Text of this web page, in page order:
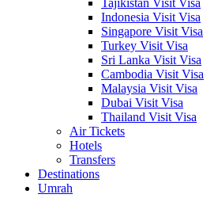
Tajikistan Visit Visa
Indonesia Visit Visa
Singapore Visit Visa
Turkey Visit Visa
Sri Lanka Visit Visa
Cambodia Visit Visa
Malaysia Visit Visa
Dubai Visit Visa
Thailand Visit Visa
Air Tickets
Hotels
Transfers
Destinations
Umrah